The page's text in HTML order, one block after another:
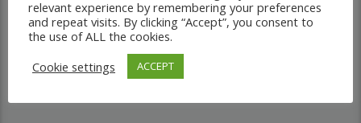
Dancehall vs Reggae
what makes a good recording studio
THE SYMBOLISM OF THE LION OF JUDAH
relevant experience by remembering your preferences
and repeat visits. By clicking “Accept”, you consent to
the use of ALL the cookies.
Cookie settings
ACCEPT